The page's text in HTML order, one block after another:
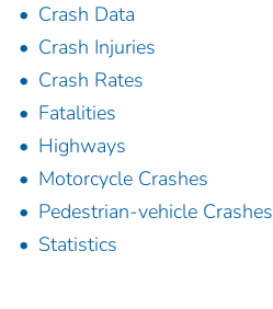
Crash Data
Crash Injuries
Crash Rates
Fatalities
Highways
Motorcycle Crashes
Pedestrian-vehicle Crashes
Statistics